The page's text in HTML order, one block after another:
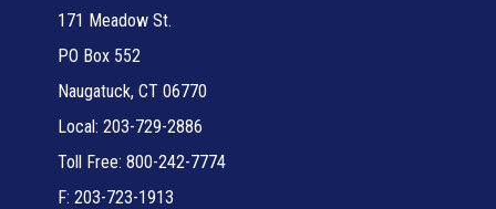
171 Meadow St.
PO Box 552
Naugatuck, CT 06770
Local: 203-729-2886
Toll Free: 800-242-7774
F: 203-723-1913